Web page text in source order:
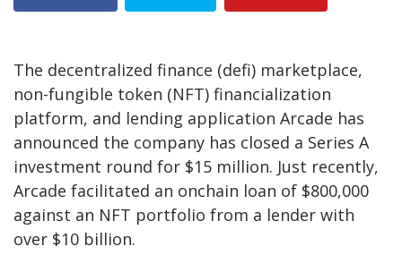
The decentralized finance (defi) marketplace,
non-fungible token (NFT) financialization
platform, and lending application Arcade has
announced the company has closed a Series A
investment round for $15 million. Just recently,
Arcade facilitated an onchain loan of $800,000
against an NFT portfolio from a lender with
over $10 billion.